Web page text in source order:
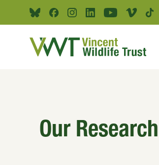
Skip to main content
BlueskyFacebook
Instagram
LinkedinYoutubeVimeo
Our Research